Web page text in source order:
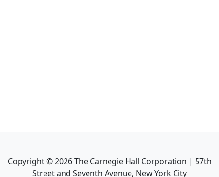
Copyright ©2026The Carnegie Hall Corporation | 57th
Street and Seventh Avenue, New York City